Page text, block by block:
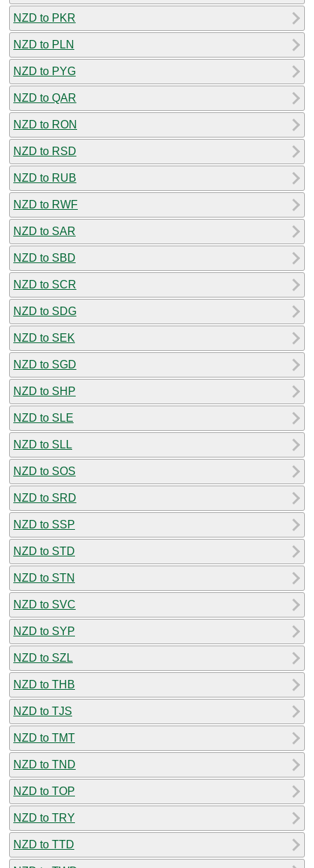
NZD to PKR
NZD to PLN
NZD to PYG
NZD to QAR
NZD to RON
NZD to RSD
NZD to RUB
NZD to RWF
NZD to SAR
NZD to SBD
NZD to SCR
NZD to SDG
NZD to SEK
NZD to SGD
NZD to SHP
NZD to SLE
NZD to SLL
NZD to SOS
NZD to SRD
NZD to SSP
NZD to STD
NZD to STN
NZD to SVC
NZD to SYP
NZD to SZL
NZD to THB
NZD to TJS
NZD to TMT
NZD to TND
NZD to TOP
NZD to TRY
NZD to TTD